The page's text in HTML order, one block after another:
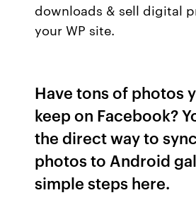
downloads & sell digital
your WP site.
Have tons of photos
keep on Facebook?
the direct way to
photos to Android
simple steps here.